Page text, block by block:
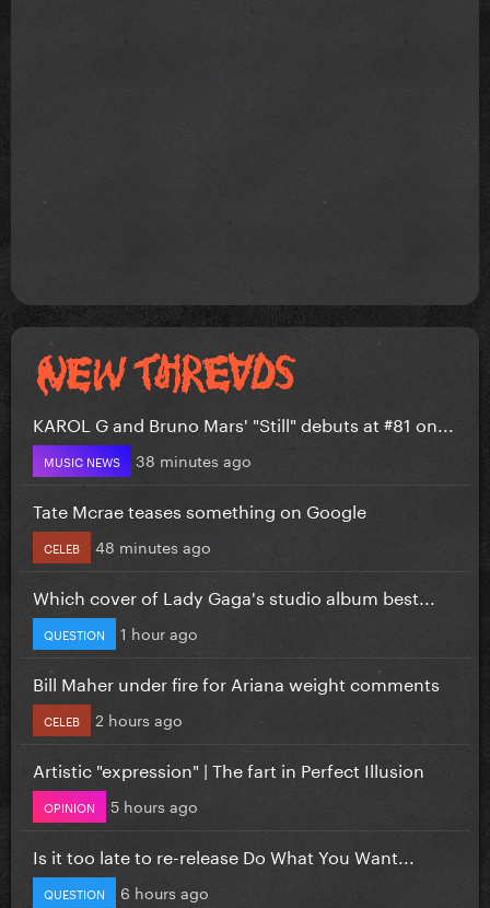
KAROL G and Bruno Mars' "Still" debuts at #81 on...
MUSIC NEWS 38 minutes ago
Tate Mcrae teases something on Google
CELEB 48 minutes ago
Which cover of Lady Gaga's studio album best...
QUESTION 1 hour ago
Bill Maher under fire for Ariana weight comments
CELEB 2 hours ago
Artistic "expression" | The fart in Perfect Illusion
OPINION 5 hours ago
Is it too late to re-release Do What You Want...
QUESTION 6 hours ago